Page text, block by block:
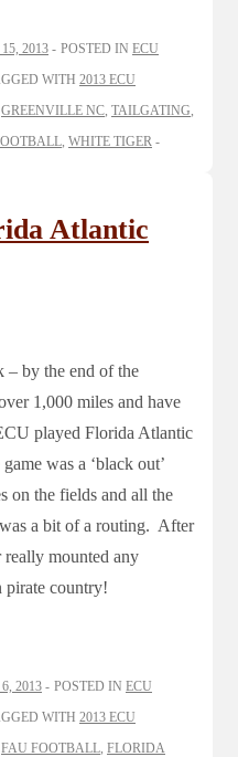
2013 POSTED IN ECU
WITH 2013 ECU
GREENVILLE NC, TAILGATING,
, WHITE TIGER
Atlantic
– by the end of the
1,000 miles and have
played Florida Atlantic
was a ‘black out’
on the fields and all the
a bit of a routing. After
mounted any
country!
2013 POSTED IN ECU
WITH 2013 ECU
FAU FOOTBALL, FLORIDA